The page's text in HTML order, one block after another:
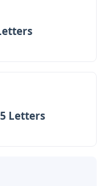
Letters